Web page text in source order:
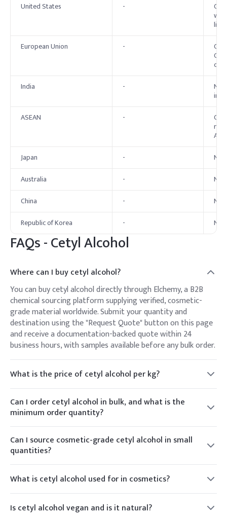
United States
-
European Union
-
India
- No
in
ASEAN
-
Japan
-
No
Australia
-
No
China
-
No
Republic of Korea
- No
FAQs - Cetyl Alcohol
Where can I buy cetyl alcohol?
You can buy cetyl alcohol directly through Elchemy, a B2B
chemical sourcing platform supplying verified, cosmetic-
grade material worldwide. Submit your quantity and
destination using the "Request Quote" button on this page
and receive a documentation-backed quote within 24
business hours, with samples available before any bulk order.
What is the price of cetyl alcohol per kg?
Cetyl alcohol is priced per kilogram, and the rate depends on
grade, order volume, packaging, and destination country.
Because raw-material pricing moves with market
conditions, Elchemy provides a live per-kg quote against
your specific requirement rather than a fixed list price —
request a quote for current pricing.
Can I order cetyl alcohol in bulk, and what is the
minimum order quantity?
Yes. Elchemy supplies cetyl alcohol from small trial
quantities up to bulk drum and container-load volumes.
MOQ varies by grade and packaging format; share your
target quantity and we'll confirm the exact MOQ, packaging
options, and lead time for your order.
Can I source cosmetic-grade cetyl alcohol in small
quantities?
Yes. Alongside bulk supply, Elchemy can provide smaller
cosmetic-grade quantities and COA-backed samples —
useful for formulation development, stability testing, and
pilot batches before scaling to production volumes.
What is cetyl alcohol used for in cosmetics?
Cetyl alcohol is a C16 fatty alcohol used as an emollient,
thickener, opacifier, and emulsion stabiliser. In lotions and
creams it builds viscosity and a smooth, creamy texture; in
Is cetyl alcohol vegan and is it natural?